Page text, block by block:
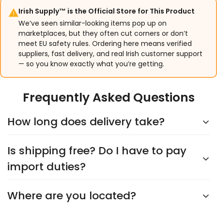
Irish Supply™ is the Official Store for This Product
We’ve seen similar-looking items pop up on
marketplaces, but they often cut corners or don’t
meet EU safety rules. Ordering here means verified
suppliers, fast delivery, and real Irish customer support
— so you know exactly what you’re getting.
Frequently Asked Questions
How long does delivery take?
Delivery typically takes 5–9 days, depending on the
supplier. You’ll see an accurate shipping estimate
Rest assured, we’ll keep you updated every step of
Is shipping free? Do I have to pay
import duties?
Yes,shipping is always free, and you’ll never have
Where are you located?